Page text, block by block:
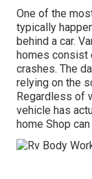
One of the
typically
behind a car.
homes consist
crashes. The
relying on the
Regardless of
vehicle has
home Shop can